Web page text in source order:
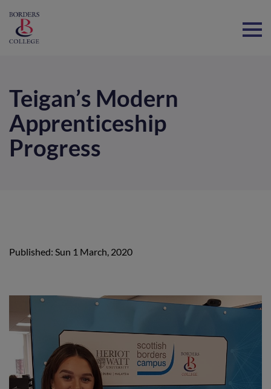
Teigan’s Modern
Apprenticeship
Progress
Published: Sun 1 March, 2020